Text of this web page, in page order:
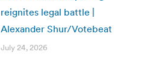
reignites legal battle |
Alexander Shur/Votebeat
July 24, 2026